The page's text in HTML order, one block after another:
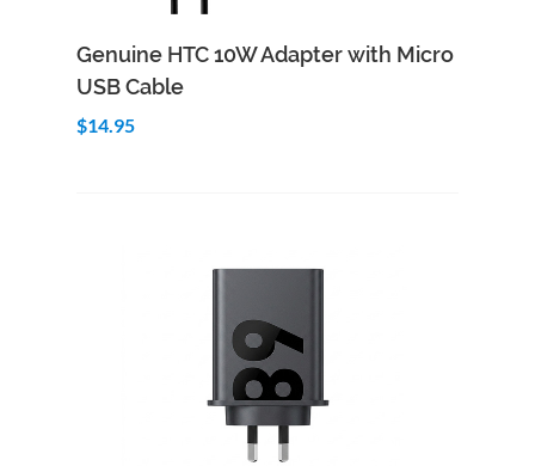
Quick View
Genuine HTC 10W Adapter with Micro
USB Cable
$14.95